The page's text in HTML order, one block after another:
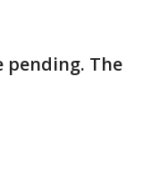
pending. The